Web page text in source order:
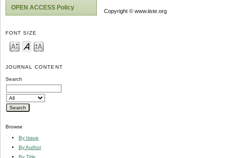
OPEN ACCESS Policy
FONT SIZE
JOURNAL CONTENT
Search
Browse
By Issue
By Author
By Title
Copyright © www.iiste.org